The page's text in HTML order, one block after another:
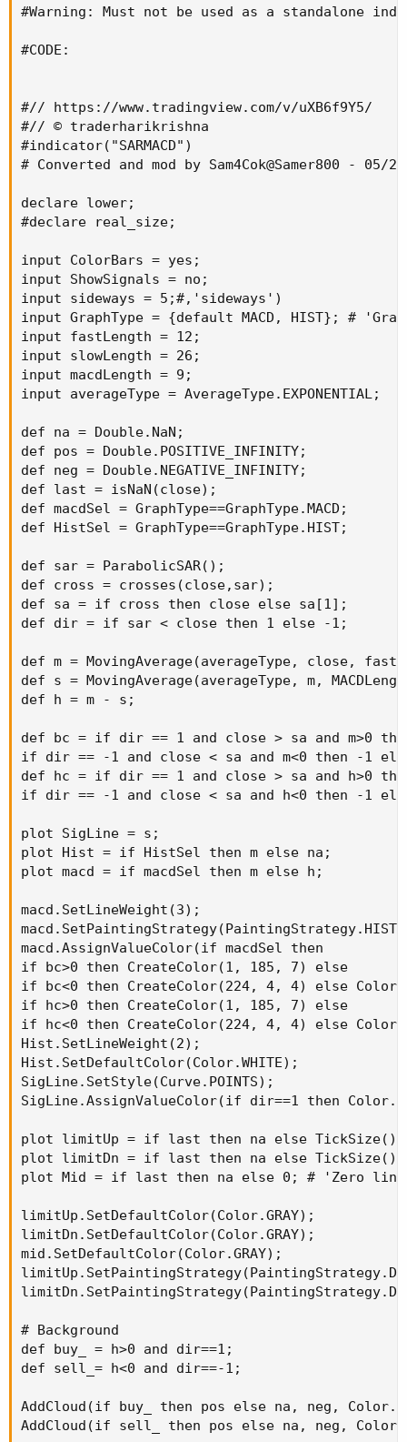
#Warning: Must not be used as a standalone
#CODE:
#// https://www.tradingview.com/v/uXB6f9Y5/
#// © traderharikrishna
#indicator("SARMACD")
# Converted and mod by Sam4Cok@Samer800 - 05/
declare lower;
#declare real_size;
input ColorBars = yes;
input ShowSignals = no;
input sideways = 5;#,'sideways')
input GraphType = {default MACD, HIST}; #
input fastLength = 12;
input slowLength = 26;
input macdLength = 9;
input averageType = AverageType.EXPONENTIAL;
def na = Double.NaN;
def pos = Double.POSITIVE_INFINITY;
def neg = Double.NEGATIVE_INFINITY;
def last = isNaN(close);
def macdSel = GraphType==GraphType.MACD;
def HistSel = GraphType==GraphType.HIST;
def sar = ParabolicSAR();
def cross = crosses(close,sar);
def sa = if cross then close else sa[1];
def dir = if sar < close then 1 else -1;
def m = MovingAverage(averageType, close,
def s = MovingAverage(averageType, m,
def h = m - s;
def bc = if dir == 1 and close > sa and m>0
if dir == -1 and close < sa and m<0 then -1
def hc = if dir == 1 and close > sa and h>0
if dir == -1 and close < sa and h<0 then -1
plot SigLine = s;
plot Hist = if HistSel then m else na;
plot macd = if macdSel then m else h;
macd.SetLineWeight(3);
macd.AssignValueColor(if macdSel then
if bc>0 then CreateColor(1, 185, 7) else
if bc<0 then CreateColor(224, 4, 4) else
if hc>0 then CreateColor(1, 185, 7) else
if hc<0 then CreateColor(224, 4, 4) else
Hist.SetLineWeight(2);
Hist.SetDefaultColor(Color.WHITE);
SigLine.SetStyle(Curve.POINTS);
SigLine.AssignValueColor(if dir==1 then
plot limitUp = if last then na else TickSize()
plot limitDn = if last then na else TickSize()
plot Mid = if last then na else 0; # 'Zero
limitUp.SetDefaultColor(Color.GRAY);
limitDn.SetDefaultColor(Color.GRAY);
mid.SetDefaultColor(Color.GRAY);
# Background
def buy_ = h>0 and dir==1;
def sell_= h<0 and dir==-1;
AddCloud(if buy_ then pos else na, neg,
AddCloud(if sell_ then pos else na, neg,